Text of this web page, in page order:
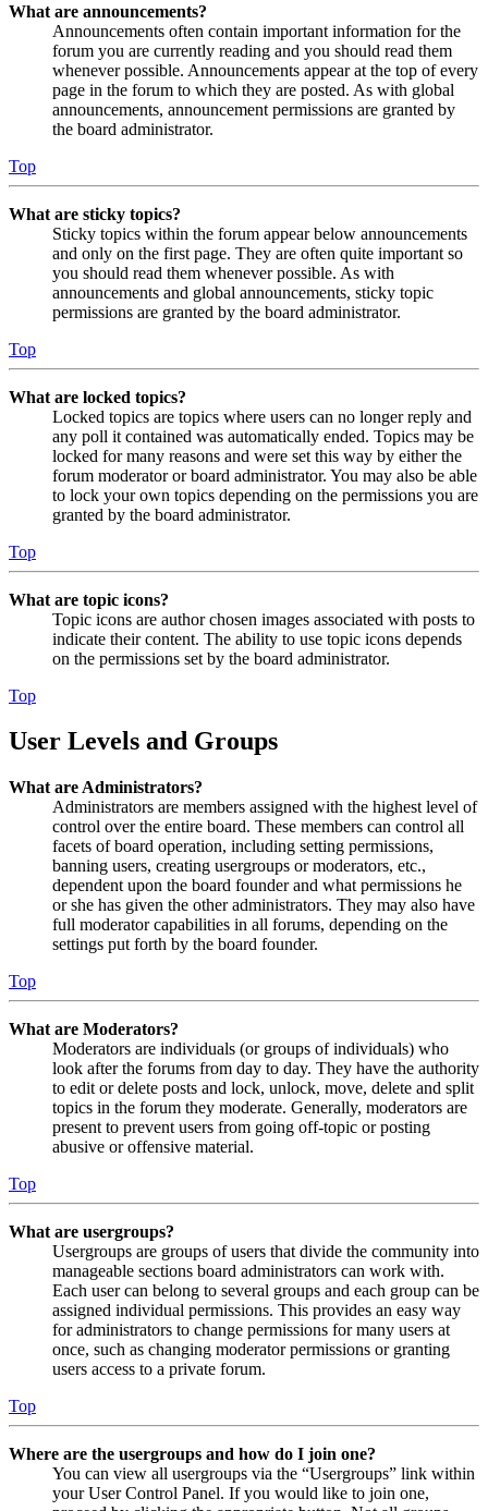
What are announcements?
Announcements often contain important information for the
forum you are currently reading and you should read them
whenever possible. Announcements appear at the top of every
page in the forum to which they are posted. As with global
announcements, announcement permissions are granted by
the board administrator.
Top
What are sticky topics?
Sticky topics within the forum appear below announcements
and only on the first page. They are often quite important so
you should read them whenever possible. As with
announcements and global announcements, sticky topic
permissions are granted by the board administrator.
Top
What are locked topics?
Locked topics are topics where users can no longer reply and
any poll it contained was automatically ended. Topics may be
locked for many reasons and were set this way by either the
forum moderator or board administrator. You may also be able
to lock your own topics depending on the permissions you are
granted by the board administrator.
Top
What are topic icons?
Topic icons are author chosen images associated with posts to
indicate their content. The ability to use topic icons depends
on the permissions set by the board administrator.
Top
User Levels and Groups
What are Administrators?
Administrators are members assigned with the highest level of
control over the entire board. These members can control all
facets of board operation, including setting permissions,
banning users, creating usergroups or moderators, etc.,
dependent upon the board founder and what permissions he
or she has given the other administrators. They may also have
full moderator capabilities in all forums, depending on the
settings put forth by the board founder.
Top
What are Moderators?
Moderators are individuals (or groups of individuals) who
look after the forums from day to day. They have the authority
to edit or delete posts and lock, unlock, move, delete and split
topics in the forum they moderate. Generally, moderators are
present to prevent users from going off-topic or posting
abusive or offensive material.
Top
What are usergroups?
Usergroups are groups of users that divide the community into
manageable sections board administrators can work with.
Each user can belong to several groups and each group can be
assigned individual permissions. This provides an easy way
for administrators to change permissions for many users at
once, such as changing moderator permissions or granting
users access to a private forum.
Top
Where are the usergroups and how do I join one?
You can view all usergroups via the “Usergroups” link within
your User Control Panel. If you would like to join one,